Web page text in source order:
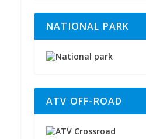
NATIONAL PARK
ATV OFF-ROAD